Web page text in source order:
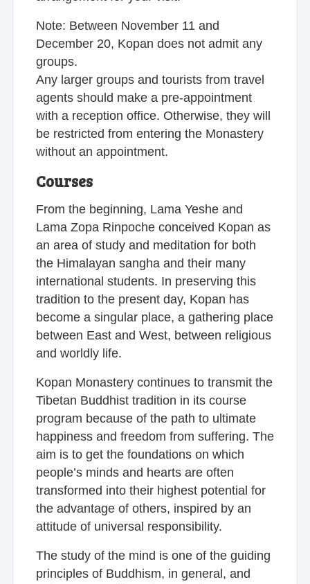
Note: Between November 11 and
December 20, Kopan does not admit any
groups.
Any larger groups and tourists from travel
agents should make a pre-appointment
with a reception office. Otherwise, they will
be restricted from entering the Monastery
without an appointment.
Courses
From the beginning, Lama Yeshe and
Lama Zopa Rinpoche conceived Kopan as
an area of study and meditation for both
the Himalayan sangha and their many
international students. In preserving this
tradition to the present day, Kopan has
become a singular place, a gathering place
between East and West, between religious
and worldly life.
Kopan Monastery continues to transmit the
Tibetan Buddhist tradition in its course
program because of the path to ultimate
happiness and freedom from suffering. The
aim is to get the foundations on which
people’s minds and hearts are often
transformed into their highest potential for
the advantage of others, inspired by an
attitude of universal responsibility.
The study of the mind is one of the guiding
principles of Buddhism, in general, and